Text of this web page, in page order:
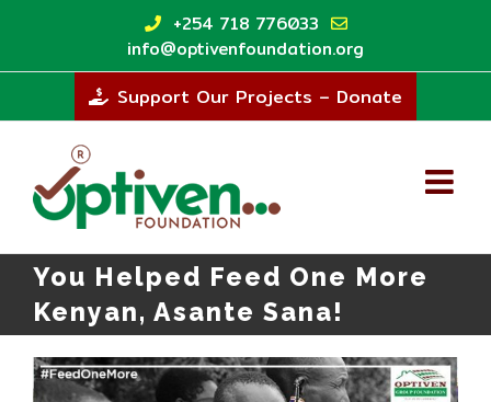
content
+254 718 776033
info@optivenfoundation.org
Support Our Projects – Donate
You Helped Feed One More
Kenyan, Asante Sana!